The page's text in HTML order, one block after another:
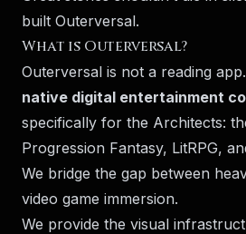
built Outerversal.
What is Outerversal?
Outerversal is not a reading
native digital entertainment
specifically for the Architects:
Progression Fantasy, LitRPG,
We bridge the gap between
video game immersion.
We provide the visual